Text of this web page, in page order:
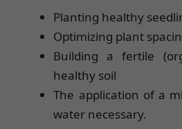
Planting healthy
Optimizing plant
Building a fertile
healthy soil
The application of a
water necessary.